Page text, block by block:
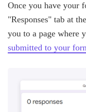
Once you have your
"Responses" tab at
you to a page where
submitted to your